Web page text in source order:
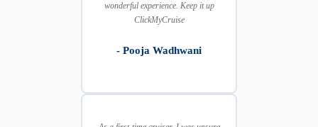
wonderful experience. Keep it up
ClickMyCruise
- Pooja Wadhwani